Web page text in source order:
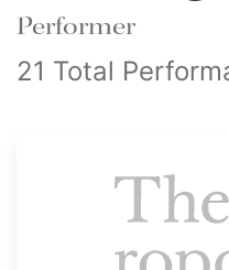
Performer
21 Total